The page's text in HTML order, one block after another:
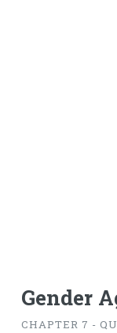
Gender
CHAPTER 7 -